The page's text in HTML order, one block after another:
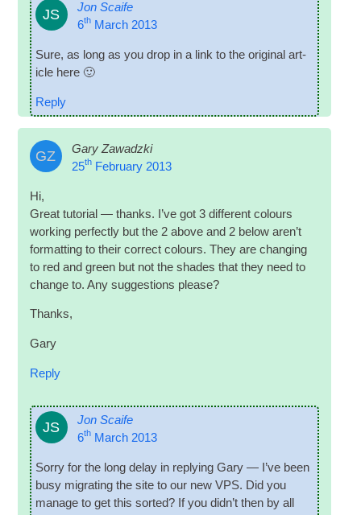
JS
Jon Scaife
6thMarch 2013
Sure, as long as you drop in a link to the ori­gin­al art­
icle here 🙂
Reply
GZ
Gary Zawadzki
25thFebruary 2013
Hi,
Great tutori­al — thanks. I’ve got 3 dif­fer­ent col­ours
work­ing per­fectly but the 2 above and 2 below aren’t
format­ting to their cor­rect col­ours. They are chan­ging
to red and green but not the shades that they need to
change to. Any sug­ges­tions please?
Thanks,
Gary
Reply
JS
Jon Scaife
6thMarch 2013
Sorry for the long delay in reply­ing Gary — I’ve been
busy migrat­ing the site to our new VPS. Did you
man­age to get this sor­ted? If you did­n’t then by all